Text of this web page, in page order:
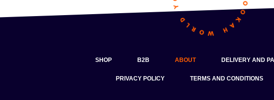
SHOP B2B ABOUT DELIVERY AND
PRIVACY POLICY TERMS AND CONDITIONS